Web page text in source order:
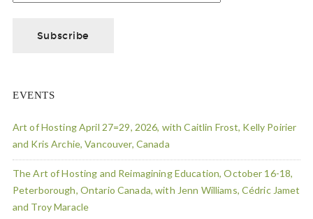
EVENTS
Art of Hosting April 27=29, 2026, with Caitlin Frost, Kelly Poirier
and Kris Archie, Vancouver, Canada
The Art of Hosting and Reimagining Education, October 16-18,
Peterborough, Ontario Canada, with Jenn Williams, Cédric Jamet
and Troy Maracle